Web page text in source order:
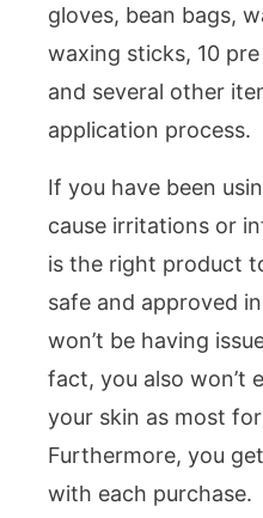
gloves, bean bags,
waxing sticks, 10
and several other
application process.
If you have been
cause irritations or
is the right product
safe and approved
won’t be having
fact, you also won’t
your skin as most
Furthermore, you
with each purchase.